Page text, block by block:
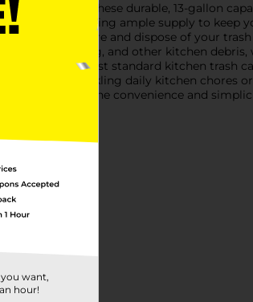
Bags. These durable, 13-gallon
bags, providing ample supply to keep
it easy to secure and dispose of your
packaging, and other kitchen
sized to fit most standard kitchen trash
you're tackling daily kitchen chores
waste. Enjoy the convenience and
want,
hour!